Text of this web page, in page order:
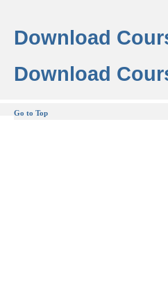
Download
Download
Go to Top